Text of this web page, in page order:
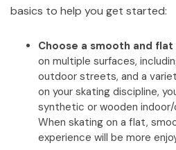
basics to help you get started:
Choose a smooth and
on multiple surfaces,
outdoor streets, and a
on your skating discipline,
synthetic or wooden
When skating on a flat,
experience will be more